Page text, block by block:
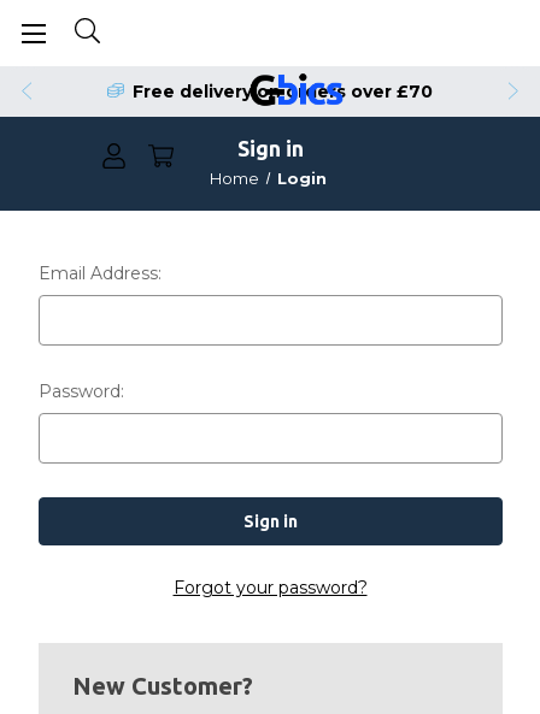
Free delivery on orders over £70
Sign in
Home Login
Email Address:
Password:
Forgot your password?
New Customer?